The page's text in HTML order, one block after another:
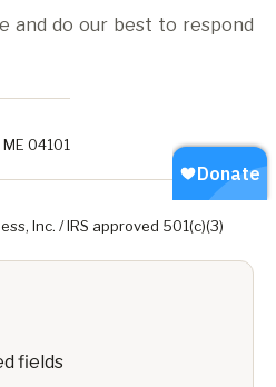
and do our best to respond
04101
Inc. / IRS approved 501(c)(3)
fields